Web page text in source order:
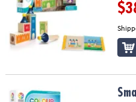
Smart Games Color Code